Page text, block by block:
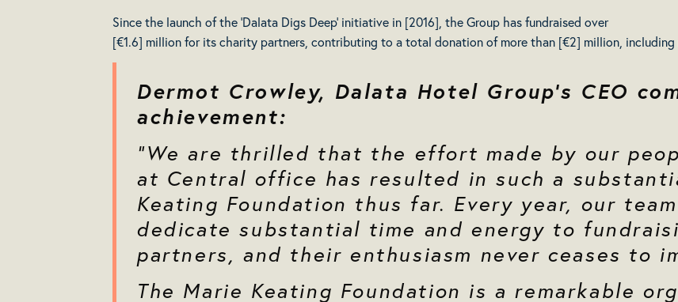
Since the launch of the ‘Dalata Digs Deep’ initiative in [2016], the Group has fundraised over
[€1.6] million for its charity partners, contributing to a total donation of more than [€2] million,
Dermot Crowley, Dalata Hotel Group’s CEO
achievement:
“We are thrilled that the effort made by our
at Central office has resulted in such a
Keating Foundation thus far. Every year, our
dedicate substantial time and energy to
partners, and their enthusiasm never ceases to
The Marie Keating Foundation is a remarkable